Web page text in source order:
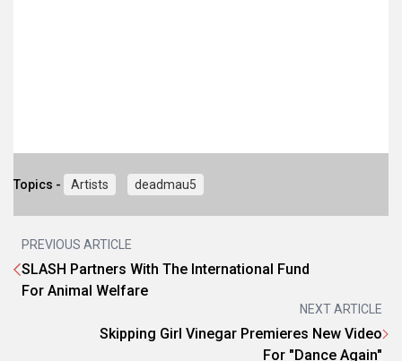
Topics - Artists deadmau5
PREVIOUS ARTICLE
SLASH Partners With The International Fund
For Animal Welfare
NEXT ARTICLE
Skipping Girl Vinegar Premieres New Video
For "Dance Again"